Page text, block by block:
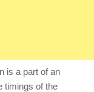
is a part of an
timings of the